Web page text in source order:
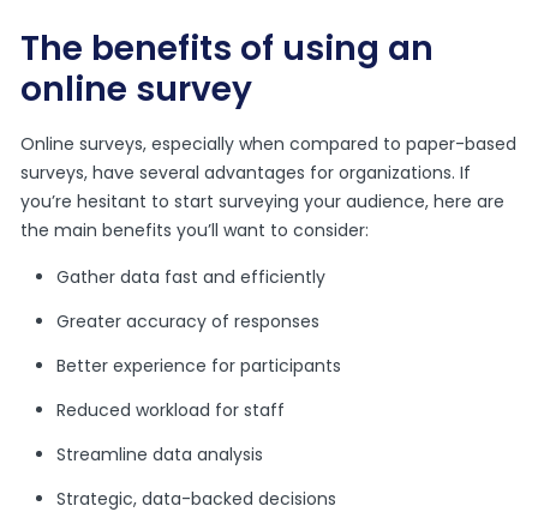
The benefits of using an
online survey
Online surveys, especially when compared to paper-based
surveys, have several advantages for organizations. If
you’re hesitant to start surveying your audience, here are
the main benefits you’ll want to consider:
Gather data fast and efficiently
Greater accuracy of responses
Better experience for participants
Reduced workload for staff
Streamline data analysis
Strategic, data-backed decisions